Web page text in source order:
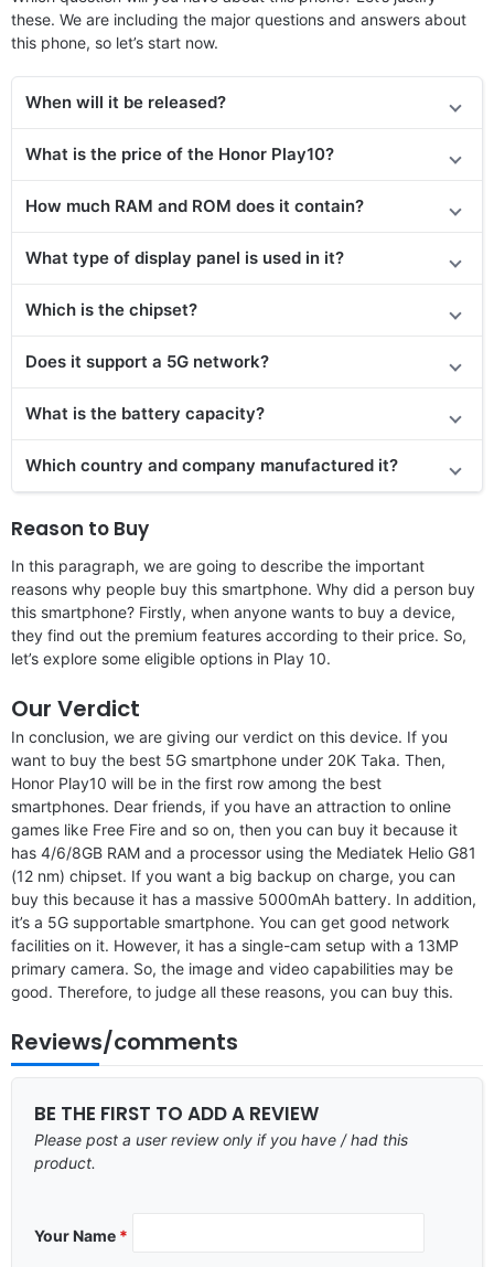
these. We are including the major questions and answers about
this phone, so let’s start now.
When will it be released?
What is the price of the Honor Play10?
How much RAM and ROM does it contain?
What type of display panel is used in it?
Which is the chipset?
Does it support a 5G network?
What is the battery capacity?
Which country and company manufactured it?
Reason to Buy
In this paragraph, we are going to describe the important
reasons why people buy this smartphone. Why did a person buy
this smartphone? Firstly, when anyone wants to buy a device,
they find out the premium features according to their price. So,
let’s explore some eligible options in Play 10.
Our Verdict
In conclusion, we are giving our verdict on this device. If you
want to buy the best 5G smartphone under 20K Taka. Then,
Honor Play10 will be in the first row among the best
smartphones. Dear friends, if you have an attraction to online
games like Free Fire and so on, then you can buy it because it
has 4/6/8GB RAM and a processor using the Mediatek Helio G81
(12 nm) chipset. If you want a big backup on charge, you can
buy this because it has a massive 5000mAh battery. In addition,
it’s a 5G supportable smartphone. You can get good network
facilities on it. However, it has a single-cam setup with a 13MP
primary camera. So, the image and video capabilities may be
good. Therefore, to judge all these reasons, you can buy this.
Reviews/comments
BE THE FIRST TO ADD A REVIEW
Please post a user review only if you have / had this
product.
Your Name *